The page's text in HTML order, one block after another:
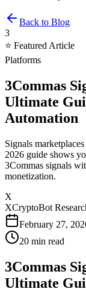
Back to Blog
3
⭐ Featured Article
Platforms
3Commas
Ultimate
Automation
Signals
2026 guide shows
3Commas signals
monetization.
X
XCryptoBot
February 27,
20 min read
3Commas
Ultimate